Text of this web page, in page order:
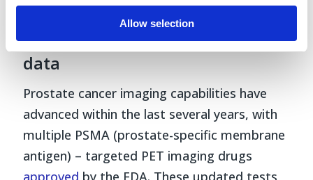
Allow selection
Largest collection of medical
images integrated with EHR
data
Prostate cancer imaging capabilities have
advanced within the last several years, with
multiple PSMA (prostate-specific membrane
antigen) – targeted PET imaging drugs
approved by the FDA. These updated tests